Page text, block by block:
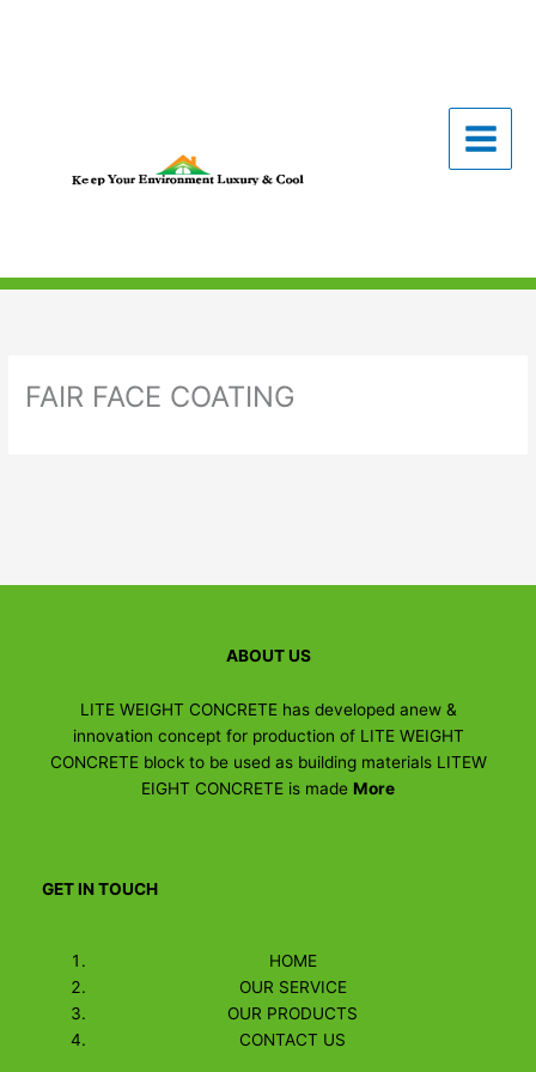
FAIR FACE COATING
ABOUT US
LITE WEIGHT CONCRETE has developed anew &
innovation concept for production of LITE WEIGHT
CONCRETE block to be used as building materials LITEW
EIGHT CONCRETE is made More
GET IN TOUCH
HOME
OUR SERVICE
OUR PRODUCTS
CONTACT US